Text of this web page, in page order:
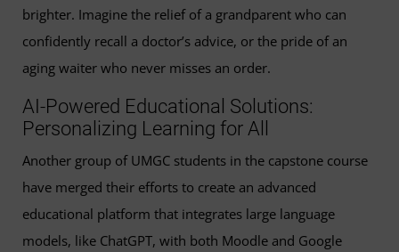
brighter. Imagine the relief of a grandparent who can
confidently recall a doctor’s advice, or the pride of an
aging waiter who never misses an order.
AI-Powered Educational Solutions:
Personalizing Learning for All
Another group of UMGC students in the capstone course
have merged their efforts to create an advanced
educational platform that integrates large language
models, like ChatGPT, with both Moodle and Google